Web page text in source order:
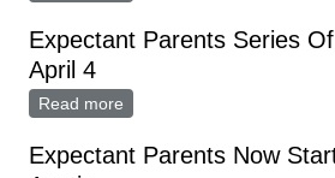
Expectant Parents Series
April 4
Read more
Expectant Parents Now